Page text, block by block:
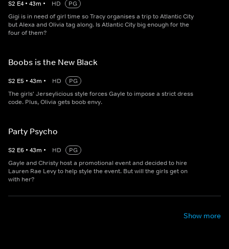
S2 E4 • 43m • HD
PG
Gigi is in need of girl time so Tracy organises a trip to Atlantic City
but Alexa and Olivia tag along. Is Atlantic City big enough for the
four of them?
Boobs is the New Black
S2 E5 • 43m • HD
PG
The girls' Jerseylicious style forces Gayle to impose a strict dress
code. Plus, Olivia gets boob envy.
Party Psycho
S2 E6 • 43m • HD
PG
Gayle and Christy host a promotional event and decided to hire
Lauren Rae Levy to help style the event. But will the girls get on
with her?
Show more